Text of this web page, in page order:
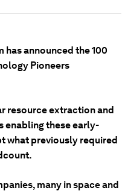
has announced the 100
Pioneers
resource extraction and
enabling these early-
what previously required
many in space and